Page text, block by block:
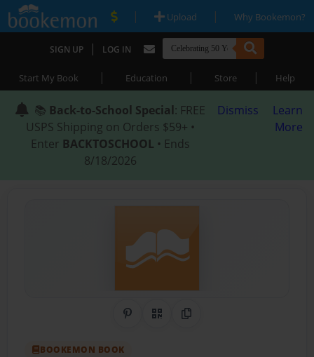
| Upload | Why Bookemon?
SIGN UP | LOG IN
Start My Book | Education | Store | Help
📚 Back-to-School Special: FREE
USPS Shipping on Orders $59+ •
Enter BACKTOSCHOOL • Ends
8/18/2026
Dismiss
Learn
More
Share on Pinterest
QR CodeCopy Link
BOOKEMON BOOK